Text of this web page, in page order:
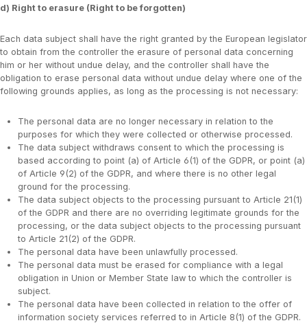
d) Right to erasure (Right to be forgotten)
Each data subject shall have the right granted by the European legislator
to obtain from the controller the erasure of personal data concerning
him or her without undue delay, and the controller shall have the
obligation to erase personal data without undue delay where one of the
following grounds applies, as long as the processing is not necessary:
The personal data are no longer necessary in relation to the
purposes for which they were collected or otherwise processed.
The data subject withdraws consent to which the processing is
based according to point (a) of Article 6(1) of the GDPR, or point (a)
of Article 9(2) of the GDPR, and where there is no other legal
ground for the processing.
The data subject objects to the processing pursuant to Article 21(1)
of the GDPR and there are no overriding legitimate grounds for the
processing, or the data subject objects to the processing pursuant
to Article 21(2) of the GDPR.
The personal data have been unlawfully processed.
The personal data must be erased for compliance with a legal
obligation in Union or Member State law to which the controller is
subject.
The personal data have been collected in relation to the offer of
information society services referred to in Article 8(1) of the GDPR.